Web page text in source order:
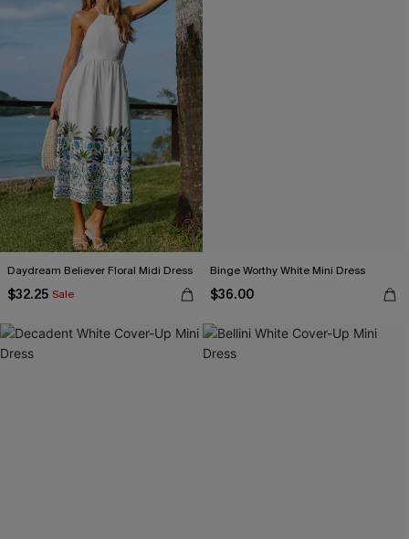
Daydream Believer Floral Midi Dress
$32.25 Sale
Binge Worthy White Mini Dress
$36.00